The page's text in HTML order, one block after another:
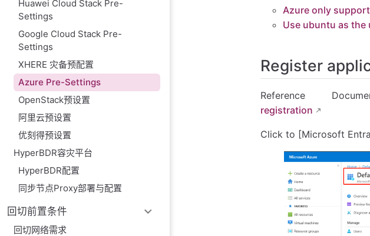
Huawei Cloud Stack Pre-
Settings
Google Cloud Stack Pre-
Settings
XHERE 灾备预配置
Azure Pre-Settings
OpenStack预设置
阿里云预设置
优刻得预设置
HyperBDR容灾平台
HyperBDR配置
同步节点Proxy部署与配置
回切前置条件
回切网络需求
Azure only supports three disk types as
Use ubuntu as the username of the image
Azure only
Use ubuntu as the
Register
Reference
registration
Click to [Microsoft